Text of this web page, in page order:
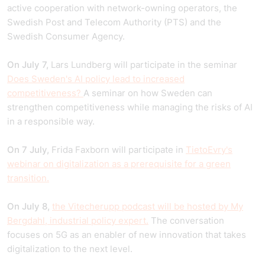
active cooperation with network-owning operators, the
Swedish Post and Telecom Authority (PTS) and the
Swedish Consumer Agency.
On July 7, Lars Lundberg will participate in the seminar
Does Sweden's AI policy lead to increased
competitiveness? A seminar on how Sweden can
strengthen competitiveness while managing the risks of AI
in a responsible way.
On 7 July, Frida Faxborn will participate in TietoEvry's
webinar on digitalization as a prerequisite for a green
transition.
On July 8, the Vitecherupp podcast will be hosted by My
Bergdahl, industrial policy expert. The conversation
focuses on 5G as an enabler of new innovation that takes
digitalization to the next level.